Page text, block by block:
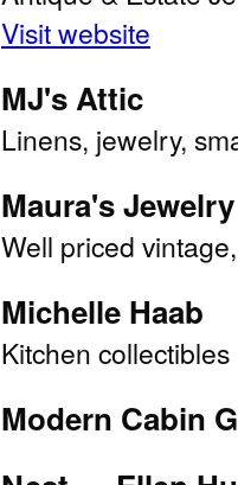
Visit website
MJ's Attic
Linens, jewelry,
Maura's Jewelry
Well priced
Michelle Haab
Kitchen
Modern Cabin